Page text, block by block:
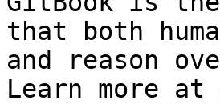
that both
and reason
Learn more